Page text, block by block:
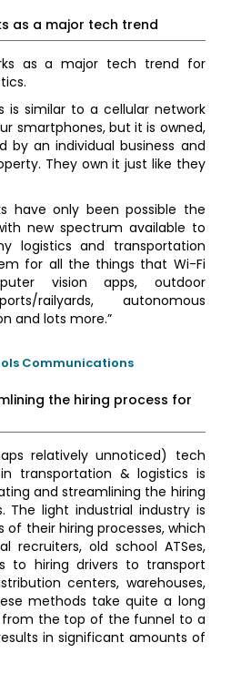
as a major tech trend
as a major tech trend for
is similar to a cellular network
smartphones, but it is owned,
by an individual business and
They own it just like they
have only been possible the
new spectrum available to
logistics and transportation
for all the things that Wi-Fi
vision apps, outdoor
railyards, autonomous
and lots more.”
Communications
the hiring process for
relatively unnoticed) tech
transportation & logistics is
and streamlining the hiring
The light industrial industry is
their hiring processes, which
recruiters, old school ATSes,
to hiring drivers to transport
centers, warehouses,
methods take quite a long
the top of the funnel to a
in significant amounts of